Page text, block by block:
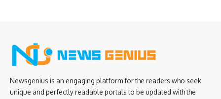
Newsgenius is an engaging platform for the readers who seek
unique and perfectly readable portals to be updated with the